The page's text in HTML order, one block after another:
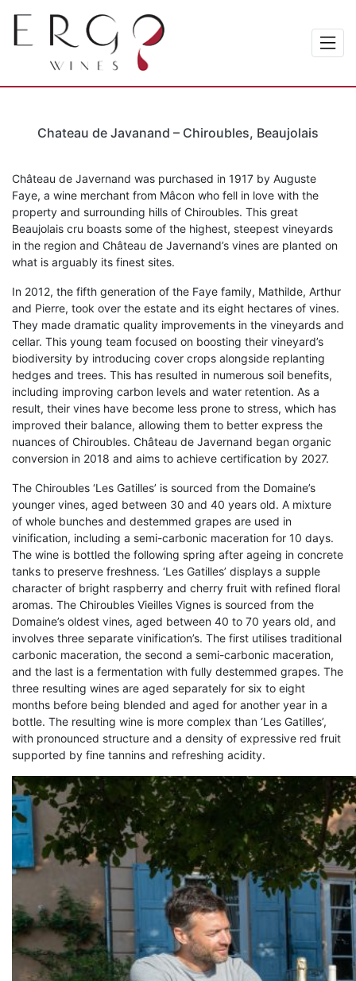
Chateau de Javanand – Chiroubles, Beaujolais
Château de Javernand was purchased in 1917 by Auguste
Faye, a wine merchant from Mâcon who fell in love with the
property and surrounding hills of Chiroubles. This great
Beaujolais cru boasts some of the highest, steepest vineyards
in the region and Château de Javernand’s vines are planted on
what is arguably its finest sites.
In 2012, the fifth generation of the Faye family, Mathilde, Arthur
and Pierre, took over the estate and its eight hectares of vines.
They made dramatic quality improvements in the vineyards and
cellar. This young team focused on boosting their vineyard’s
biodiversity by introducing cover crops alongside replanting
hedges and trees. This has resulted in numerous soil benefits,
including improving carbon levels and water retention. As a
result, their vines have become less prone to stress, which has
improved their balance, allowing them to better express the
nuances of Chiroubles. Château de Javernand began organic
conversion in 2018 and aims to achieve certification by 2027.
The Chiroubles ‘Les Gatilles’ is sourced from the Domaine’s
younger vines, aged between 30 and 40 years old. A mixture
of whole bunches and destemmed grapes are used in
vinification, including a semi-carbonic maceration for 10 days.
The wine is bottled the following spring after ageing in concrete
tanks to preserve freshness. ‘Les Gatilles’ displays a supple
character of bright raspberry and cherry fruit with refined floral
aromas. The Chiroubles Vieilles Vignes is sourced from the
Domaine’s oldest vines, aged between 40 to 70 years old, and
involves three separate vinification’s. The first utilises traditional
carbonic maceration, the second a semi-carbonic maceration,
and the last is a fermentation with fully destemmed grapes. The
three resulting wines are aged separately for six to eight
months before being blended and aged for another year in a
bottle. The resulting wine is more complex than ‘Les Gatilles’,
with pronounced structure and a density of expressive red fruit
supported by fine tannins and refreshing acidity.